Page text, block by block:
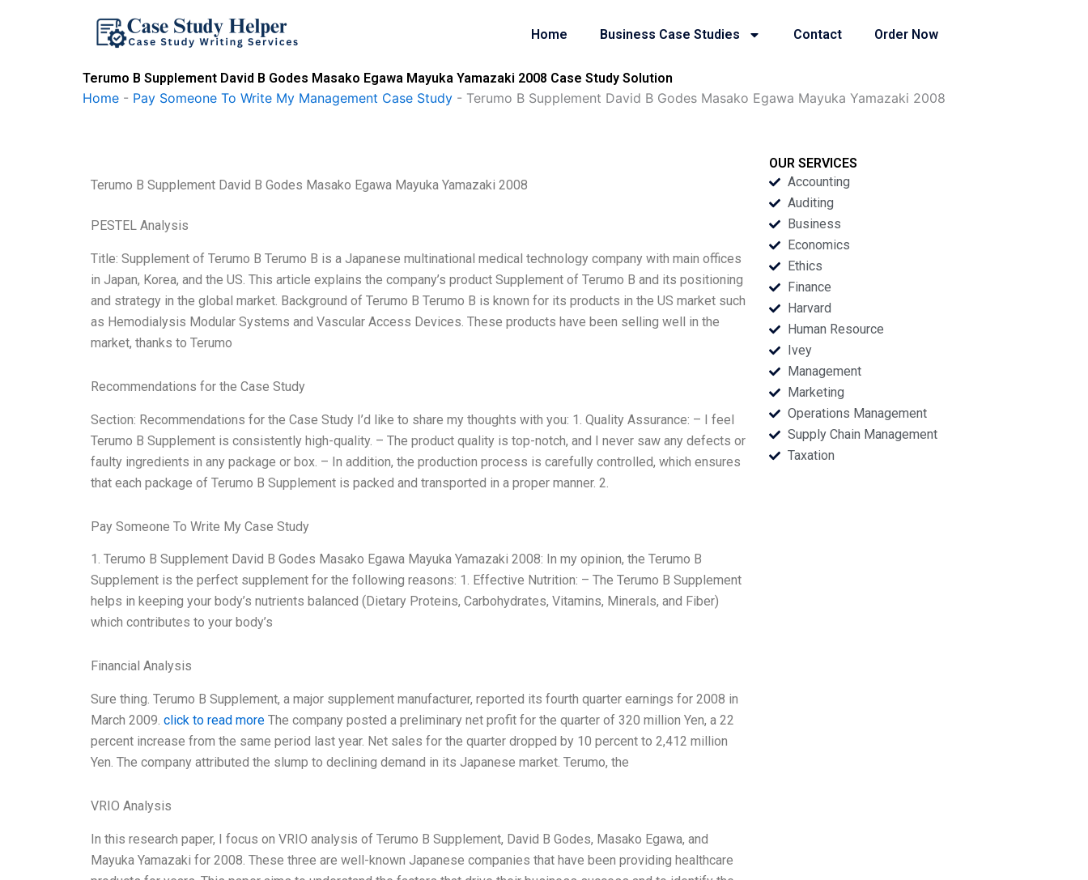
Home Business Case Studies Contact Order Now
Terumo B Supplement David B Godes Masako Egawa Mayuka Yamazaki 2008 Case Study Solution
Home - Pay Someone To Write My Management Case Study - Terumo B Supplement David B Godes Masako Egawa Mayuka Yamazaki 2008
Terumo B Supplement David B Godes Masako Egawa Mayuka Yamazaki 2008
PESTEL Analysis
Title: Supplement of Terumo B Terumo B is a Japanese multinational medical technology company with main offices
in Japan, Korea, and the US. This article explains the company’s product Supplement of Terumo B and its positioning
and strategy in the global market. Background of Terumo B Terumo B is known for its products in the US market such
as Hemodialysis Modular Systems and Vascular Access Devices. These products have been selling well in the
market, thanks to Terumo
Recommendations for the Case Study
Section: Recommendations for the Case Study I’d like to share my thoughts with you: 1. Quality Assurance: – I feel
Terumo B Supplement is consistently high-quality. – The product quality is top-notch, and I never saw any defects or
faulty ingredients in any package or box. – In addition, the production process is carefully controlled, which ensures
that each package of Terumo B Supplement is packed and transported in a proper manner. 2.
Pay Someone To Write My Case Study
1. Terumo B Supplement David B Godes Masako Egawa Mayuka Yamazaki 2008: In my opinion, the Terumo B
Supplement is the perfect supplement for the following reasons: 1. Effective Nutrition: – The Terumo B Supplement
helps in keeping your body’s nutrients balanced (Dietary Proteins, Carbohydrates, Vitamins, Minerals, and Fiber)
which contributes to your body’s
Financial Analysis
Sure thing. Terumo B Supplement, a major supplement manufacturer, reported its fourth quarter earnings for 2008 in
March 2009. click to read more The company posted a preliminary net profit for the quarter of 320 million Yen, a 22
percent increase from the same period last year. Net sales for the quarter dropped by 10 percent to 2,412 million
Yen. The company attributed the slump to declining demand in its Japanese market. Terumo, the
VRIO Analysis
In this research paper, I focus on VRIO analysis of Terumo B Supplement, David B Godes, Masako Egawa, and
Mayuka Yamazaki for 2008. These three are well-known Japanese companies that have been providing healthcare
OUR SERVICES
Accounting
Auditing
Business
Economics
Ethics
Finance
Harvard
Human Resource
Ivey
Management
Marketing
Operations Management
Supply Chain Management
Taxation